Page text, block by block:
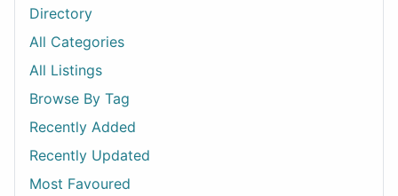
Directory
All Categories
All Listings
Browse By Tag
Recently Added
Recently Updated
Most Favoured